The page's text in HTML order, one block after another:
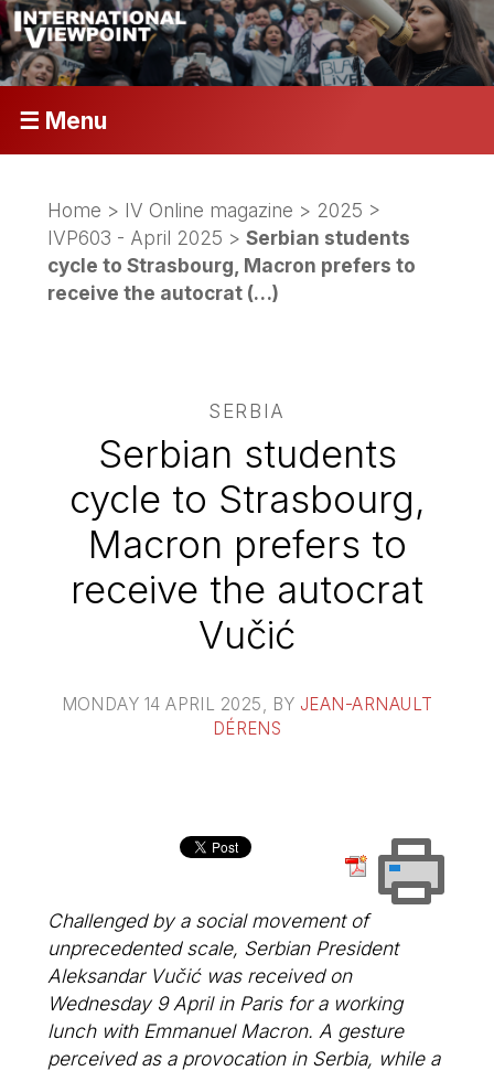
☰ Menu
Home > IV Online magazine > 2025 >
IVP603 - April 2025 >Serbian students
cycle to Strasbourg, Macron prefers to
receive the autocrat (…)
SERBIA
Serbian students
cycle to Strasbourg,
Macron prefers to
receive the autocrat
Vučić
MONDAY 14 APRIL 2025 , BY JEAN-ARNAULT
DÉRENS
Challenged by a social movement of
unprecedented scale, Serbian President
Aleksandar Vučić was received on
Wednesday 9 April in Paris for a working
lunch with Emmanuel Macron. A gesture
perceived as a provocation in Serbia, while a